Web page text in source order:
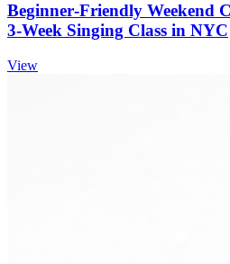
Beginner‑Friendly Weekend
3‑Week Singing Class in NYC
View